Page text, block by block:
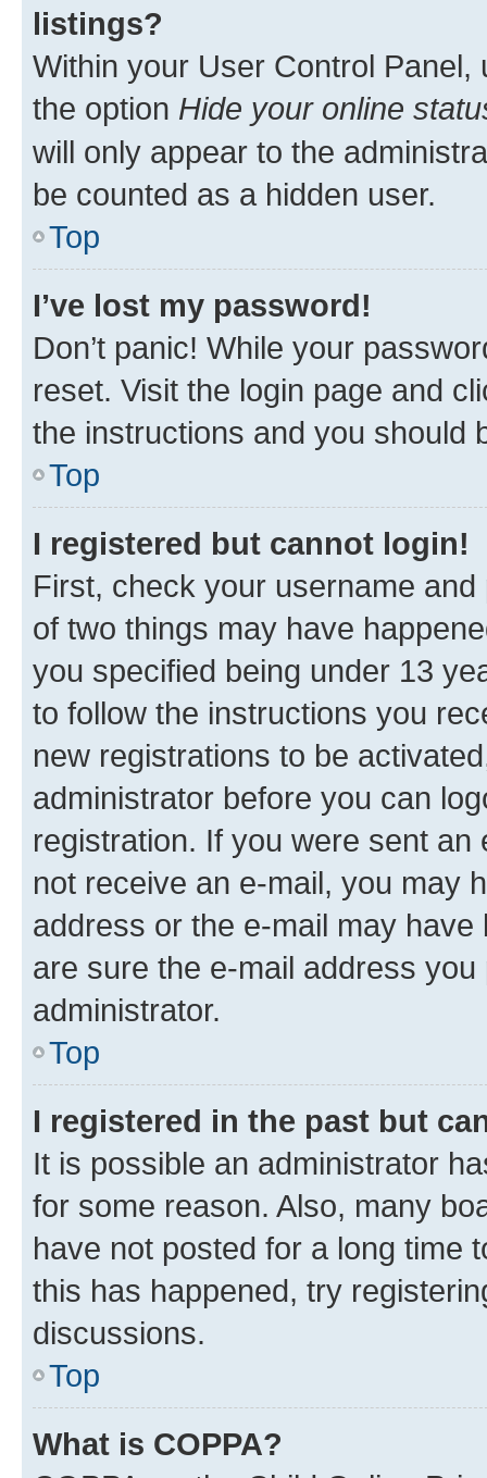
listings?
Within your User Control Panel,
the option Hide your online
will only appear to the
be counted as a hidden user.
Top
I’ve lost my password!
Don’t panic! While your
reset. Visit the login page and
the instructions and you should
Top
I registered but cannot login!
First, check your username
of two things may have
you specified being under 13
to follow the instructions you
new registrations to be
administrator before you can
registration. If you were sent
not receive an e-mail, you may
address or the e-mail may
are sure the e-mail address
administrator.
Top
I registered in the past but
It is possible an administrator
for some reason. Also, many
have not posted for a long time
this has happened, try
discussions.
Top
What is COPPA?